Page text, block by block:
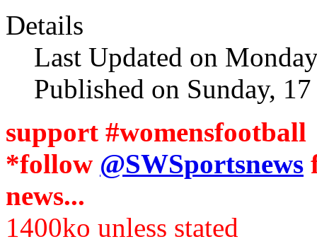
Details
Last Updated on
Published on Sunday,
support #womensfootball
*follow @SWSportsnews
news...
1400ko unless stated